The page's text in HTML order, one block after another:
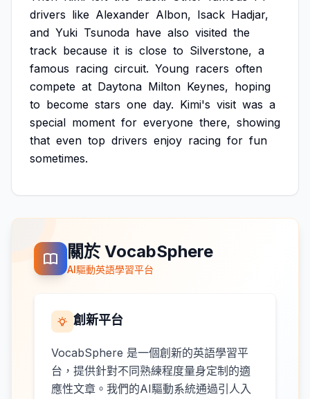
drivers like Alexander Albon, Isack Hadjar,
and Yuki Tsunoda have also visited the
track because it is close to Silverstone, a
famous racing circuit. Young racers often
compete at Daytona Milton Keynes, hoping
to become stars one day. Kimi's visit was a
special moment for everyone there, showing
that even top drivers enjoy racing for fun
sometimes.
關於 VocabSphere
AI驅動英語學習平台
創新平台
VocabSphere 是一個創新的英語學習平
台，提供針對不同熟練程度量身定制的適
應性文章。我們的AI驅動系統通過引人入